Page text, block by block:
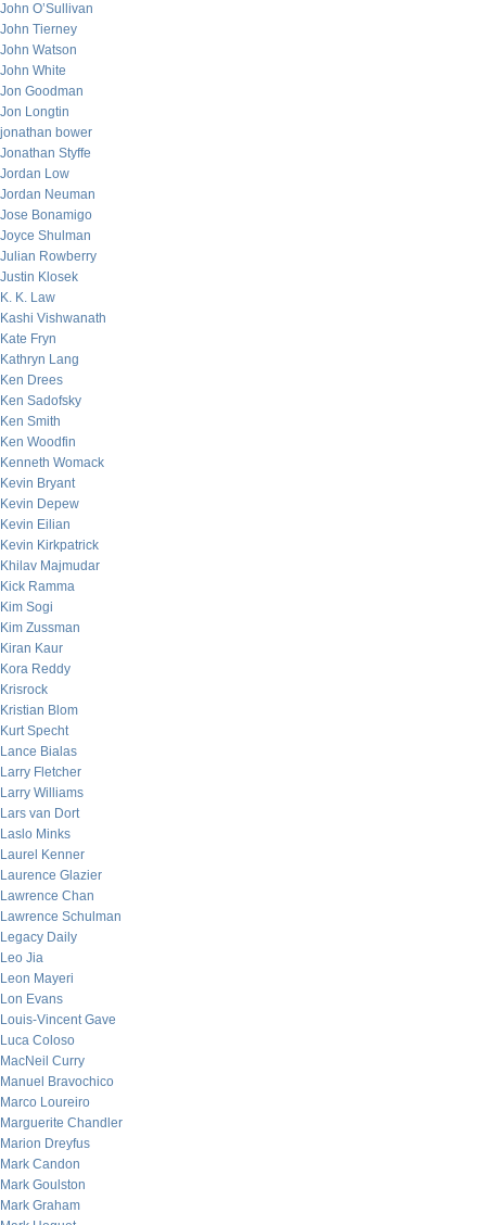
John O’Sullivan
John Tierney
John Watson
John White
Jon Goodman
Jon Longtin
jonathan bower
Jonathan Styffe
Jordan Low
Jordan Neuman
Jose Bonamigo
Joyce Shulman
Julian Rowberry
Justin Klosek
K. K. Law
Kashi Vishwanath
Kate Fryn
Kathryn Lang
Ken Drees
Ken Sadofsky
Ken Smith
Ken Woodfin
Kenneth Womack
Kevin Bryant
Kevin Depew
Kevin Eilian
Kevin Kirkpatrick
Khilav Majmudar
Kick Ramma
Kim Sogi
Kim Zussman
Kiran Kaur
Kora Reddy
Krisrock
Kristian Blom
Kurt Specht
Lance Bialas
Larry Fletcher
Larry Williams
Lars van Dort
Laslo Minks
Laurel Kenner
Laurence Glazier
Lawrence Chan
Lawrence Schulman
Legacy Daily
Leo Jia
Leon Mayeri
Lon Evans
Louis-Vincent Gave
Luca Coloso
MacNeil Curry
Manuel Bravochico
Marco Loureiro
Marguerite Chandler
Marion Dreyfus
Mark Candon
Mark Goulston
Mark Graham